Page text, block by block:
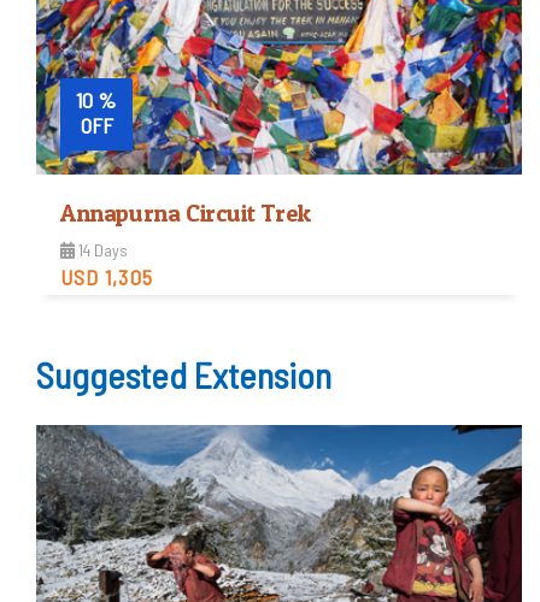
10 %
OFF
Annapurna Circuit Trek
14 Days
USD 1,305
Moderate
Trip Difficulty
View Detail
Suggested Extension